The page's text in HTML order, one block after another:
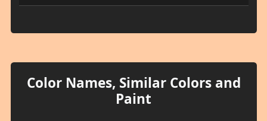
Color Names, Similar Colors and
Paint